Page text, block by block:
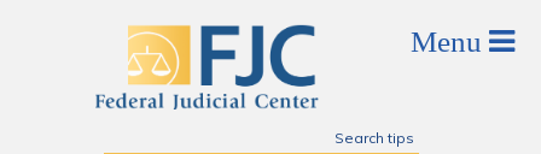
Search tips